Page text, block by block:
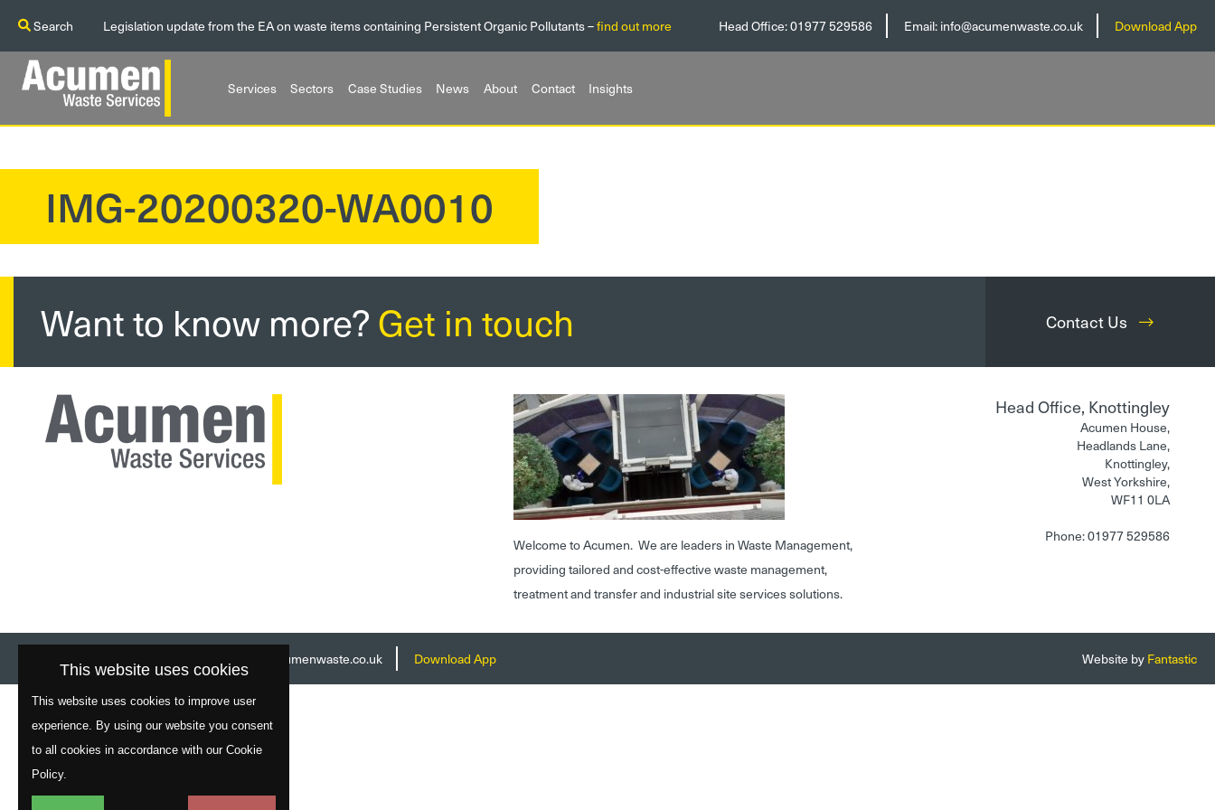
Search Legislation update from the EA on waste items containing Persistent Organic Pollutants –find out more Head Office:01977 529586 Email:info@acumenwaste.co.uk Download App
Services Sectors Case Studies News About Contact Insights
IMG-20200320-WA0010
Want to know more?Get in touch Contact Us
Welcome to Acumen. We are leaders in Waste Management,
providing tailored and cost-effective waste management,
treatment and transfer and industrial site services solutions.
Head Office, Knottingley
Acumen House,
Headlands Lane,
Knottingley,
West Yorkshire,
WF11 0LA
Phone: 01977 529586
Website byFantastic
info@acumenwaste.co.uk Download App
This website uses cookies
This website uses cookies to improve user
experience. By using our website you consent
to all cookies in accordance with our Cookie
Policy.